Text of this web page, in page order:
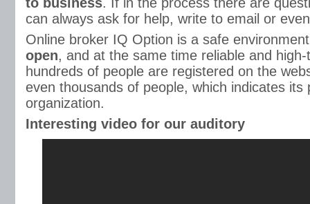
can always ask for help, write to email or
Online broker IQ Option is a safe
open, and at the same time reliable and
hundreds of people are registered on the
even thousands of people, which indicates its
organization.
Interesting video for our auditory